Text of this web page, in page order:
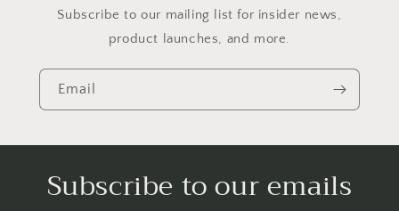
Subscribe to our mailing list for insider news,
product launches, and more.
Email
Subscribe to our emails